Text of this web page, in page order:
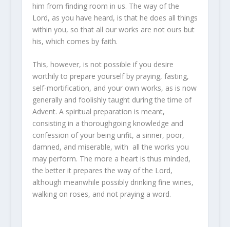
him from finding room in us. The way of the
Lord, as you have heard, is that he does all things
within you, so that all our works are not ours but
his, which comes by faith.
This, however, is not possible if you desire
worthily to prepare yourself by praying, fasting,
self-mortification, and your own works, as is now
generally and foolishly taught during the time of
Advent. A spiritual preparation is meant,
consisting in a thoroughgoing knowledge and
confession of your being unfit, a sinner, poor,
damned, and miserable, with all the works you
may perform. The more a heart is thus minded,
the better it prepares the way of the Lord,
although meanwhile possibly drinking fine wines,
walking on roses, and not praying a word.